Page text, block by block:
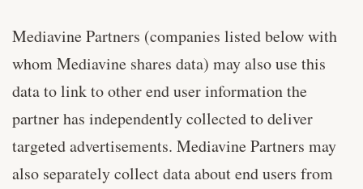
Mediavine Partners (companies listed below with
whom Mediavine shares data) may also use this
data to link to other end user information the
partner has independently collected to deliver
targeted advertisements. Mediavine Partners may
also separately collect data about end users from